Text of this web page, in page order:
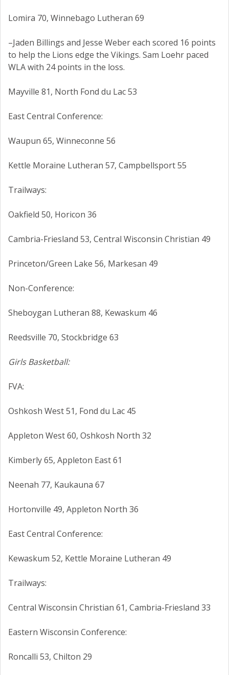
Lomira 70, Winnebago Lutheran 69
–Jaden Billings and Jesse Weber each scored 16 points
to help the Lions edge the Vikings. Sam Loehr paced
WLA with 24 points in the loss.
Mayville 81, North Fond du Lac 53
East Central Conference:
Waupun 65, Winneconne 56
Kettle Moraine Lutheran 57, Campbellsport 55
Trailways:
Oakfield 50, Horicon 36
Cambria-Friesland 53, Central Wisconsin Christian 49
Princeton/Green Lake 56, Markesan 49
Non-Conference:
Sheboygan Lutheran 88, Kewaskum 46
Reedsville 70, Stockbridge 63
Girls Basketball:
FVA:
Oshkosh West 51, Fond du Lac 45
Appleton West 60, Oshkosh North 32
Kimberly 65, Appleton East 61
Neenah 77, Kaukauna 67
Hortonville 49, Appleton North 36
East Central Conference:
Kewaskum 52, Kettle Moraine Lutheran 49
Trailways:
Central Wisconsin Christian 61, Cambria-Friesland 33
Eastern Wisconsin Conference:
Roncalli 53, Chilton 29